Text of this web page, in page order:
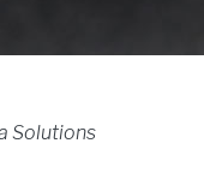
Solutions